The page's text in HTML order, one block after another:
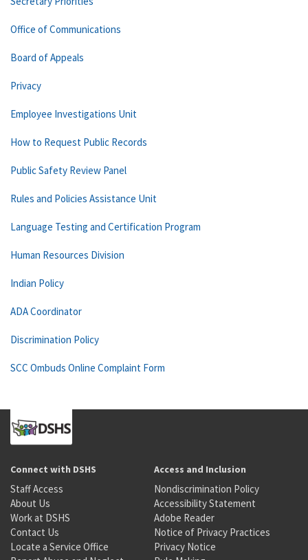
Office of Communications
Board of Appeals
Privacy
Employee Investigations Unit
How to Request Public Records
Public Safety Review Panel
Rules and Policies Assistance Unit
Language Testing and Certification Program
Human Resources Division
Indian Policy
ADA Coordinator
Discrimination Policy
SCC Ombuds Online Complaint Form
Connect with DSHS
Staff Access
About Us
Work at DSHS
Contact Us
Locate a Service Office
Access and Inclusion
Nondiscrimination Policy
Accessibility Statement
Adobe Reader
Notice of Privacy Practices
Privacy Notice